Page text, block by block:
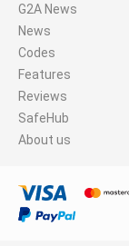
G2A News
News
Codes
Features
Reviews
SafeHub
About us